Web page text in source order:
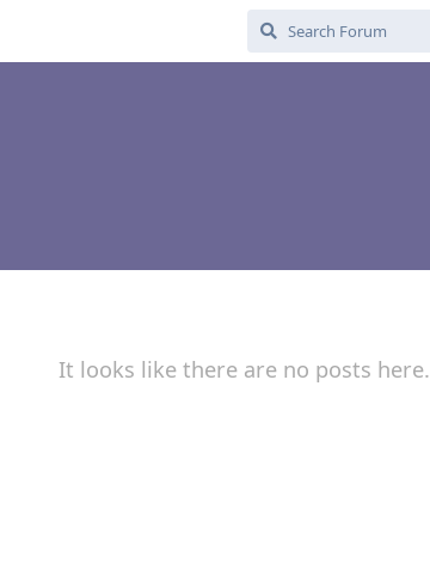
It looks like there are no posts here.